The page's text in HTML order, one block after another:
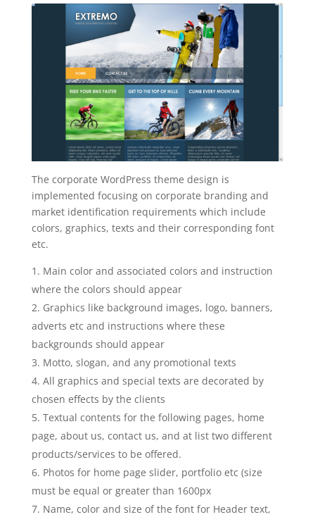
The corporate WordPress theme design is
implemented focusing on corporate branding and
market identification requirements which include
colors, graphics, texts and their corresponding font
etc.
Main color and associated colors and instruction
where the colors should appear
Graphics like background images, logo, banners,
adverts etc and instructions where these
backgrounds should appear
Motto, slogan, and any promotional texts
All graphics and special texts are decorated by
chosen effects by the clients
Textual contents for the following pages, home
page, about us, contact us, and at list two different
products/services to be offered.
Photos for home page slider, portfolio etc (size
must be equal or greater than 1600px
Name, color and size of the font for Header text,